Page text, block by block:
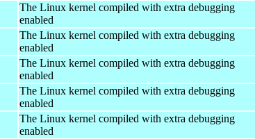
The Linux kernel compiled with extra debugging
enabled
The Linux kernel compiled with extra debugging
enabled
The Linux kernel compiled with extra debugging
enabled
The Linux kernel compiled with extra debugging
enabled
The Linux kernel compiled with extra debugging
enabled